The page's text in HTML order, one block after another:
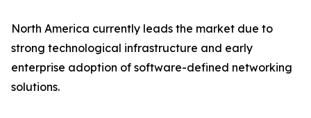
North America currently leads the market due to
strong technological infrastructure and early
enterprise adoption of software-defined networking
solutions.